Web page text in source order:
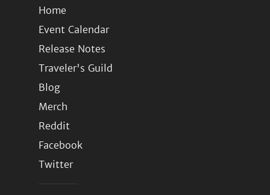
Home
Event Calendar
Release Notes
Traveler's Guild
Blog
Merch
Reddit
Facebook
Twitter